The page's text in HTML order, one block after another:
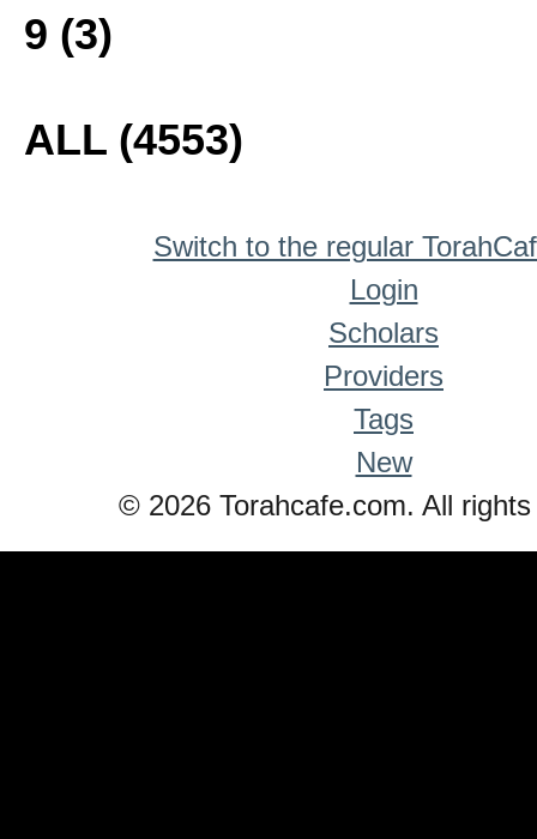
9 (3)
ALL (4553)
Switch to the regular
Login
Scholars
Providers
Tags
New
© 2026 Torahcafe.com. All